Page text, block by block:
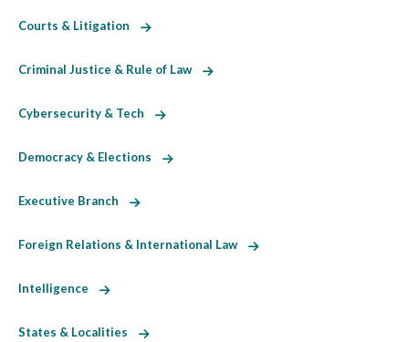
Courts & Litigation
Criminal Justice & Rule of Law
Cybersecurity & Tech
Democracy & Elections
Executive Branch
Foreign Relations & International Law
Intelligence
States & Localities